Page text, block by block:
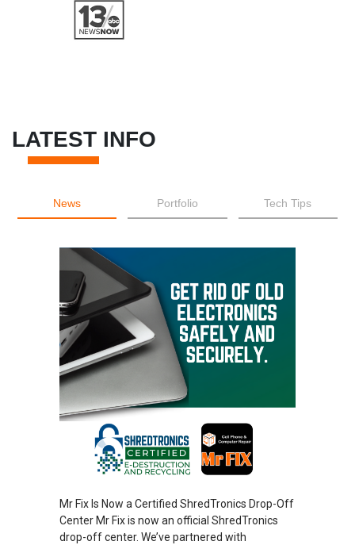
LATEST INFO
News Portfolio Tech Tips
Mr Fix Is Now a Certified ShredTronics Drop-Off
Center Mr Fix is now an official ShredTronics
drop-off center. We’ve partnered with